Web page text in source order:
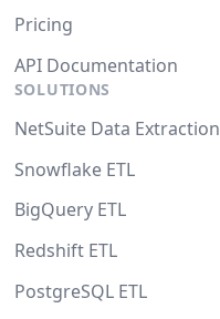
Pricing
API Documentation
SOLUTIONS
NetSuite Data Extraction
Snowflake ETL
BigQuery ETL
Redshift ETL
PostgreSQL ETL